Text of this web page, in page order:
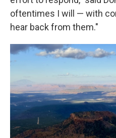
oftentimes I will — with
hear back from them."